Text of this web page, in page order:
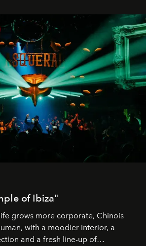
of Ibiza"
grows more corporate, Chinois
with a moodier interior, a
and a fresh line-up of